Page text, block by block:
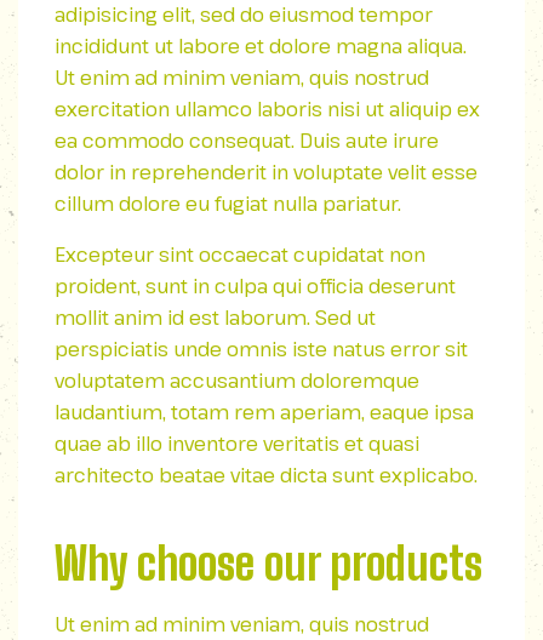
adipisicing elit, sed do eiusmod tempor
incididunt ut labore et dolore magna aliqua.
Ut enim ad minim veniam, quis nostrud
exercitation ullamco laboris nisi ut aliquip ex
ea commodo consequat. Duis aute irure
dolor in reprehenderit in voluptate velit esse
cillum dolore eu fugiat nulla pariatur.
Excepteur sint occaecat cupidatat non
proident, sunt in culpa qui officia deserunt
mollit anim id est laborum. Sed ut
perspiciatis unde omnis iste natus error sit
voluptatem accusantium doloremque
laudantium, totam rem aperiam, eaque ipsa
quae ab illo inventore veritatis et quasi
architecto beatae vitae dicta sunt explicabo.
Why choose our products
Ut enim ad minim veniam, quis nostrud